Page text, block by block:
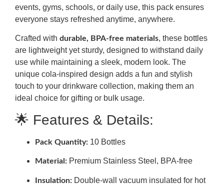
events, gyms, schools, or daily use, this pack ensures
everyone stays refreshed anytime, anywhere.
Crafted with durable, BPA-free materials, these bottles
are lightweight yet sturdy, designed to withstand daily
use while maintaining a sleek, modern look. The
unique cola-inspired design adds a fun and stylish
touch to your drinkware collection, making them an
ideal choice for gifting or bulk usage.
🌟 Features & Details:
Pack Quantity: 10 Bottles
Material: Premium Stainless Steel, BPA-free
Insulation: Double-wall vacuum insulated for hot